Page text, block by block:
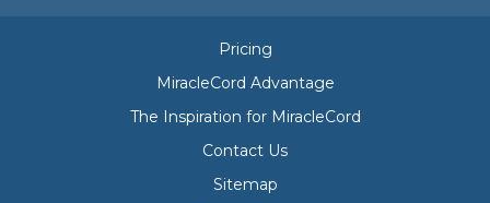
Pricing
MiracleCord Advantage
The Inspiration for MiracleCord
Contact Us
Sitemap